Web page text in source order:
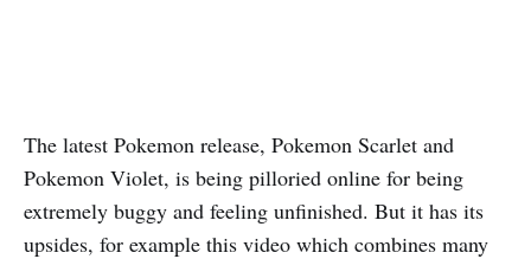
The latest Pokemon release, Pokemon Scarlet and
Pokemon Violet, is being pilloried online for being
extremely buggy and feeling unfinished. But it has its
upsides, for example this video which combines many